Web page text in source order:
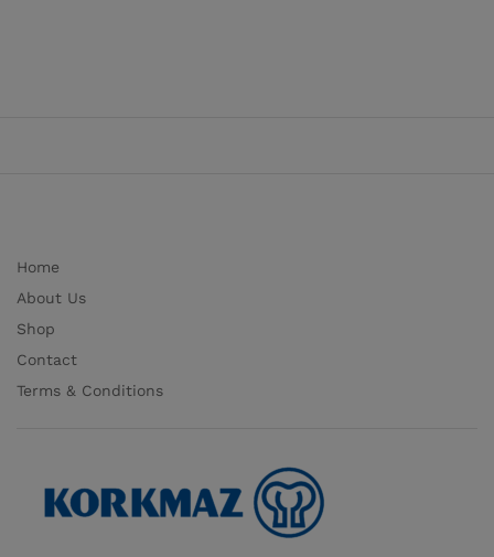
Home
About Us
Shop
Contact
Terms & Conditions